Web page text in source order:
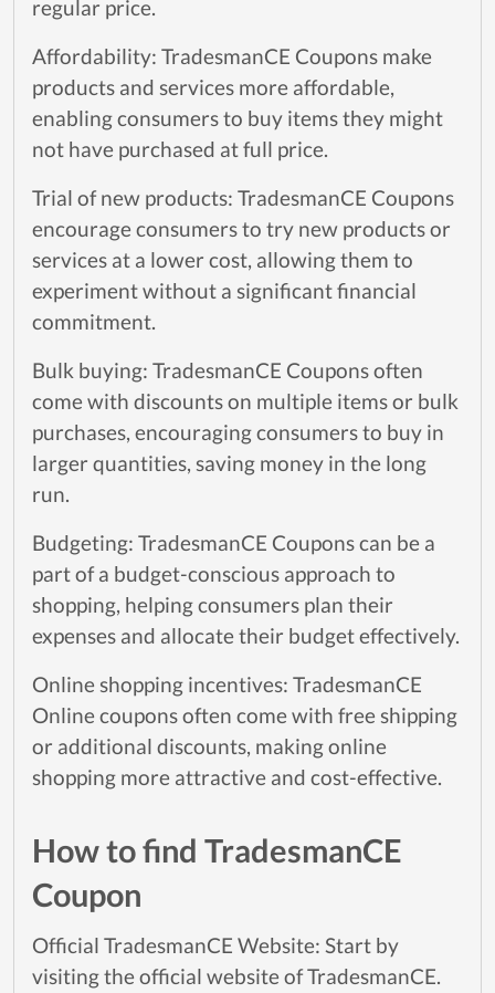
regular price.
Affordability: TradesmanCE Coupons make
products and services more affordable,
enabling consumers to buy items they might
not have purchased at full price.
Trial of new products: TradesmanCE Coupons
encourage consumers to try new products or
services at a lower cost, allowing them to
experiment without a significant financial
commitment.
Bulk buying: TradesmanCE Coupons often
come with discounts on multiple items or bulk
purchases, encouraging consumers to buy in
larger quantities, saving money in the long
run.
Budgeting: TradesmanCE Coupons can be a
part of a budget-conscious approach to
shopping, helping consumers plan their
expenses and allocate their budget effectively.
Online shopping incentives: TradesmanCE
Online coupons often come with free shipping
or additional discounts, making online
shopping more attractive and cost-effective.
How to find TradesmanCE
Coupon
Official TradesmanCE Website: Start by
visiting the official website of TradesmanCE.